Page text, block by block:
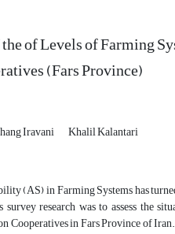
of Levels of Farming
(Fars Province)
Iravani
Khalil Kalantari
(AS) in Farming Systems has
research was to assess the
Cooperatives in Fars Province of